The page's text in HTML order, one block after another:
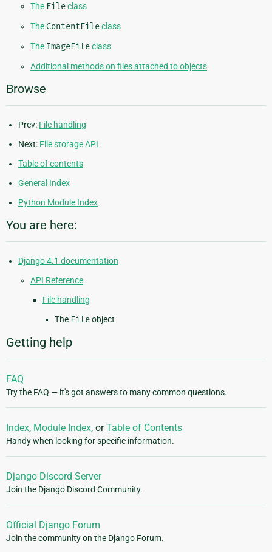
The Fileclass
The ContentFileclass
The ImageFileclass
Additional methods on files attached to objects
Browse
Prev: File handling
Next: File storage API
Table of contents
General Index
Python Module Index
You are here:
Django 4.1 documentation
API Reference
File handling
The Fileobject
Getting help
FAQ
Try the FAQ — it's got answers to many common questions.
Index, Module Index, orTable of Contents
Handy when looking for specific information.
Django Discord Server
Join the Django Discord Community.
Official Django Forum
Join the community on the Django Forum.